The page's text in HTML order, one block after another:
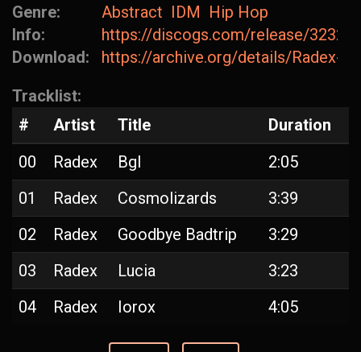
Genre:
Abstract IDM Hip Hop
Info:
https://discogs.com/release/
Download:
https://archive.org/details/Radex-
Tracklist:
#
Artist Title
Duration
00
Radex Bgl
2:05
01
Radex Cosmolizards
3:39
02
Radex Goodbye Badtrip
3:29
03
Radex Lucia
3:23
04
Radex Iorox 4:05